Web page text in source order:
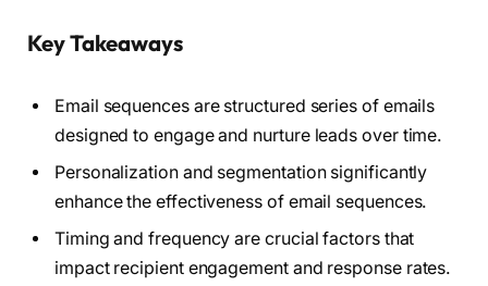
Key Takeaways
Email sequences are structured series of emails
designed to engage and nurture leads over time.
Personalization and segmentation significantly
enhance the effectiveness of email sequences.
Timing and frequency are crucial factors that
impact recipient engagement and response rates.